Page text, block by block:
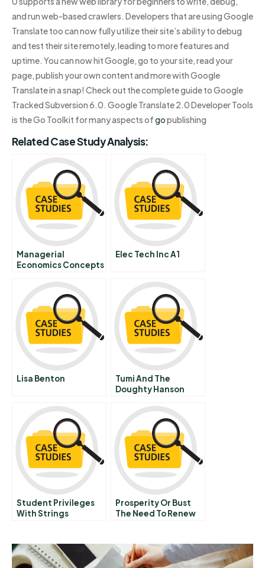
and run web-based crawlers. Developers that are using Google
Translate too can now fully utilize their site’s ability to debug
and test their site remotely, leading to more features and
uptime. You can now hit Google, go to your site, read your
page, publish your own content and more with Google
Translate in a snap! Check out the complete guide to Google
Tracked Subversion 6.0. Google Translate 2.0 Developer Tools
is the Go Toolkit for many aspects ofgopublishing
Related Case Study Analysis:
Managerial
Economics Concepts
Competition And
Market Structure
Elec Tech Inc A1
Lisa Benton
Tumi And The
Doughty Hanson
Group Veg
Student Privileges
With Strings
Prosperity Or Bust
The Need To Renew